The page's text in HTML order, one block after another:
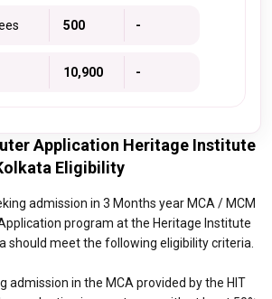
₹ 500 -
₹ 10,900 -
Application Heritage Institute
Eligibility
admission in 3 Months year MCA / MCM
program at the Heritage Institute
should meet the following eligibility criteria.
admission in the MCA provided by the HIT